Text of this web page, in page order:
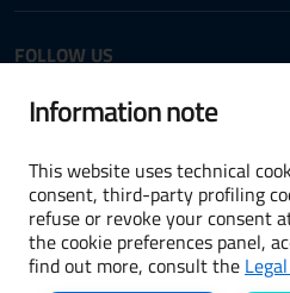
FOLLOW US
Twitter LinkedIn
Terms and conditions
Accessibility
Information note
This website uses technical
consent, third-party profiling
refuse or revoke your consent
the cookie preferences panel,
find out more, consult the